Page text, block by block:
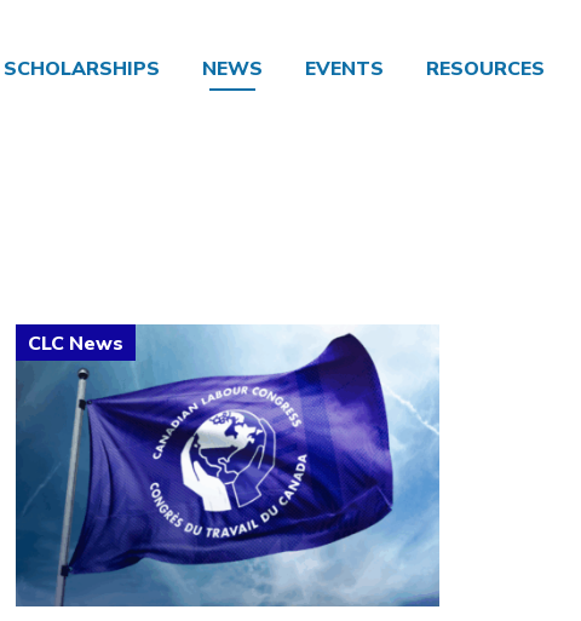
SCHOLARSHIPS NEWS EVENTS RESOURCES
Click to open the link